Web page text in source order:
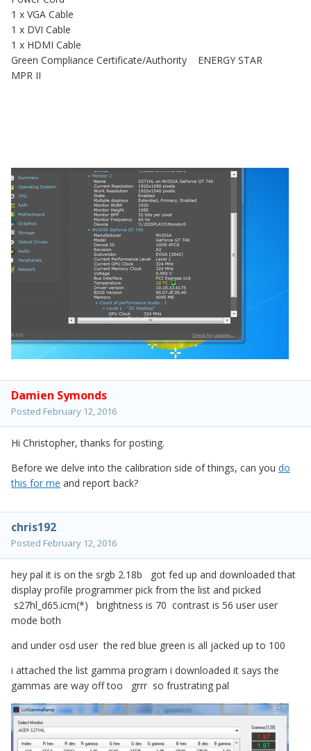
1 x VGA Cable
1 x DVI Cable
1 x HDMI Cable
Green Compliance Certificate/Authority ENERGY STAR
MPR II
Damien Symonds
Posted February 12, 2016
Hi Christopher, thanks for posting.
Before we delve into the calibration side of things, can you do
this for me and report back?
chris192
Posted February 12, 2016
hey pal it is on the srgb 2.18b got fed up and downloaded that
display profile programmer pick from the list and picked
s27hl_d65.icm(*) brightness is 70 contrast is 56 user user
mode both
and under osd user the red blue green is all jacked up to 100
i attached the list gamma program i downloaded it says the
gammas are way off too grrr so frustrating pal